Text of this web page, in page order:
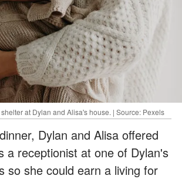
at Dylan and Alisa's house. | Source: Pexels
Dylan and Alisa offered
a receptionist at one of Dylan's
so she could earn a living for